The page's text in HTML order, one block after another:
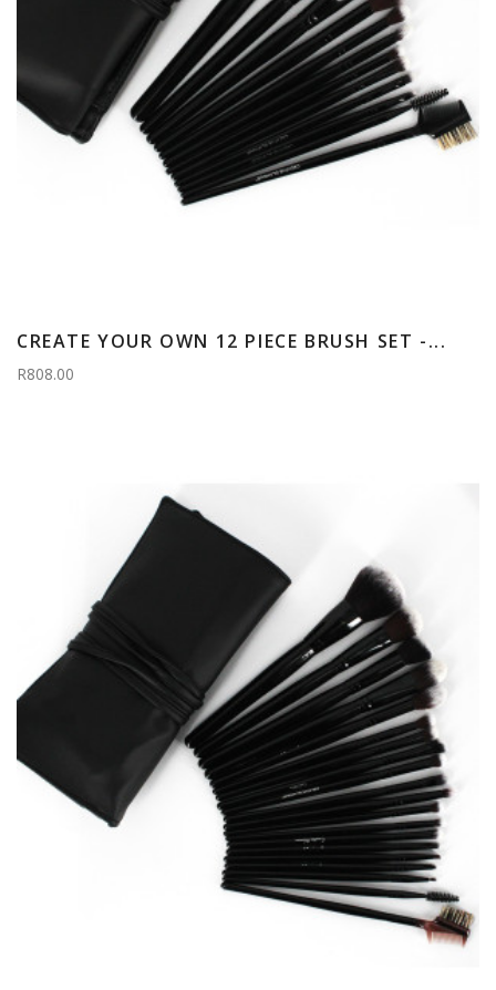
CREATE YOUR OWN 12 PIECE BRUSH SET -...
R808.00